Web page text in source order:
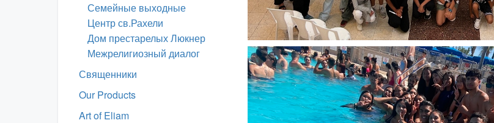
Семейные выходные
Центр св.Рахели
Дом престарелых Люкнер
Межрелигиозный диалог
Священники
Our Products
Art of Eliam